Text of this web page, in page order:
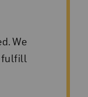
We
fulfill